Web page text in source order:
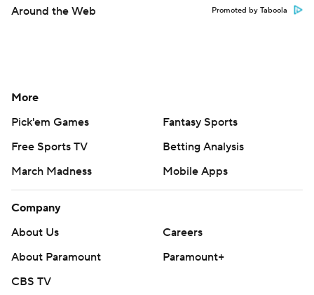
Around the Web Promoted by Taboola
More
Pick'em Games
Fantasy Sports
Free Sports TV
Betting Analysis
March Madness
Mobile Apps
Company
About Us
Careers
About Paramount
Paramount+
CBS TV